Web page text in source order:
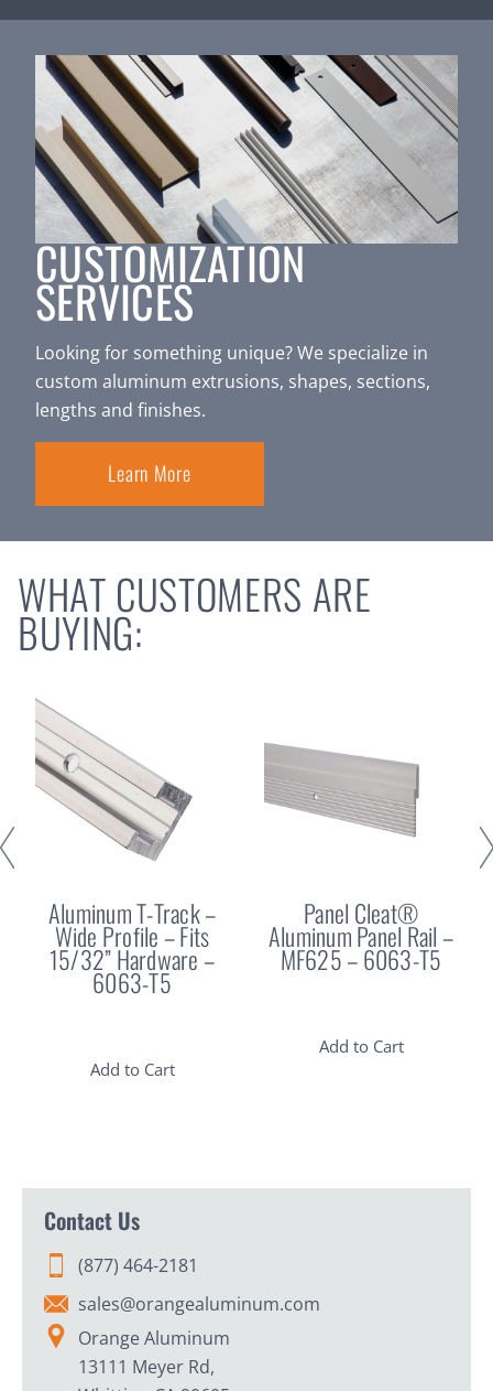
CUSTOMIZATION
SERVICES
Looking for something unique? We specialize in
custom aluminum extrusions, shapes, sections,
lengths and finishes.
Learn More
WHAT CUSTOMERS ARE
BUYING:
Aluminum T-Track –
Wide Profile – Fits
15/32” Hardware –
6063-T5
Add to Cart
Panel Cleat®
Aluminum Panel Rail –
MF625 – 6063-T5
Add to Cart
Contact Us
(877) 464-2181
sales@orangealuminum.com
Orange Aluminum
13111 Meyer Rd,